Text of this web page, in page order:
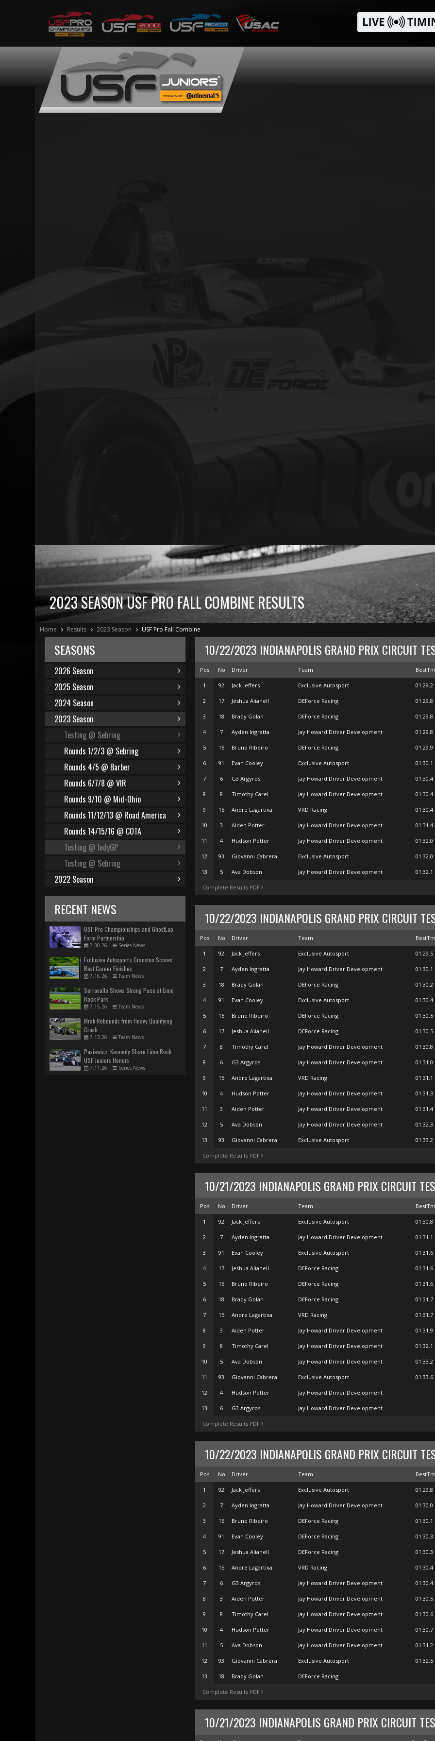
2023 SEASON USF PRO FALL COMBINE RESULTS
Home Results 2023 Season USF Pro Fall Combine
SEASONS
2026 Season
2025 Season
2024 Season
2023 Season
Testing @ Sebring
Rounds 1/2/3 @ Sebring
Rounds 4/5 @ Barber
Rounds 6/7/8 @ VIR
Rounds 9/10 @ Mid-Ohio
Rounds 11/12/13 @ Road America
Rounds 14/15/16 @ COTA
Testing @ IndyGP
Testing @ Sebring
2022 Season
RECENT NEWS
USF Pro Championships and GhostLap
Form Partnership
7.30.26 | Series News
Exclusive Autosport's Cranston Scores
Best Career Finishes
7.16.26 | Team News
Serravalle Shows Strong Pace at Lime
Rock Park
7.15.26 | Team News
Mrak Rebounds from Heavy Qualifying
Crash
7.13.26 | Team News
Pasiewicz, Kennedy Share Lime Rock
USF Juniors Honors
7.11.26 | Series News
10/22/2023 INDIANAPOLIS GRAND PRIX CIRCUIT
Pos No Driver Team BestTm
1 92 Jack Jeffers Exclusive Autosport 01:29.2
2 17 Jeshua Alianell DEForce Racing 01:29.8
3 18 Brady Golan DEForce Racing 01:29.8
4 7 Ayden Ingratta Jay Howard Driver Development 01:29.8
5 16 Bruno Ribeiro DEForce Racing 01:29.9
6 91 Evan Cooley Exclusive Autosport 01:30.1
7 6 G3 Argyros Jay Howard Driver Development 01:30.4
8 8 Timothy Carel Jay Howard Driver Development 01:30.4
9 15 Andre Lagartixa VRD Racing 01:30.4
10 3 Aiden Potter Jay Howard Driver Development 01:31.4
11 4 Hudson Potter Jay Howard Driver Development 01:32.0
12 93 Giovanni Cabrera Exclusive Autosport 01:32.0
13 5 Ava Dobson Jay Howard Driver Development 01:32.1
Complete Results PDF
10/22/2023 INDIANAPOLIS GRAND PRIX CIRCUIT
Pos No Driver Team BestTm
1 92 Jack Jeffers Exclusive Autosport 01:29.5
2 7 Ayden Ingratta Jay Howard Driver Development 01:30.1
3 18 Brady Golan DEForce Racing 01:30.2
4 91 Evan Cooley Exclusive Autosport 01:30.4
5 16 Bruno Ribeiro DEForce Racing 01:30.5
6 17 Jeshua Alianell DEForce Racing 01:30.5
7 8 Timothy Carel Jay Howard Driver Development 01:30.8
8 6 G3 Argyros Jay Howard Driver Development 01:31.0
9 15 Andre Lagartixa VRD Racing 01:31.1
10 4 Hudson Potter Jay Howard Driver Development 01:31.3
11 3 Aiden Potter Jay Howard Driver Development 01:31.4
12 5 Ava Dobson Jay Howard Driver Development 01:32.3
13 93 Giovanni Cabrera Exclusive Autosport 01:33.2
Complete Results PDF
10/21/2023 INDIANAPOLIS GRAND PRIX CIRCUIT
Pos No Driver Team BestTm
1 92 Jack Jeffers Exclusive Autosport 01:30.8
2 7 Ayden Ingratta Jay Howard Driver Development 01:31.1
3 91 Evan Cooley Exclusive Autosport 01:31.6
4 17 Jeshua Alianell DEForce Racing 01:31.6
5 16 Bruno Ribeiro DEForce Racing 01:31.6
6 18 Brady Golan DEForce Racing 01:31.7
7 15 Andre Lagartixa VRD Racing 01:31.7
8 3 Aiden Potter Jay Howard Driver Development 01:31.9
9 8 Timothy Carel Jay Howard Driver Development 01:32.1
10 5 Ava Dobson Jay Howard Driver Development 01:33.2
11 93 Giovanni Cabrera Exclusive Autosport 01:33.6
12 4 Hudson Potter Jay Howard Driver Development
13 6 G3 Argyros Jay Howard Driver Development
Complete Results PDF
10/22/2023 INDIANAPOLIS GRAND PRIX CIRCUIT
Pos No Driver Team BestTm
1 92 Jack Jeffers Exclusive Autosport 01:29.8
2 7 Ayden Ingratta Jay Howard Driver Development 01:30.0
3 16 Bruno Ribeiro DEForce Racing 01:30.1
4 91 Evan Cooley DEForce Racing 01:30.3
5 17 Jeshua Alianell DEForce Racing 01:30.3
6 15 Andre Lagartixa VRD Racing 01:30.4
7 6 G3 Argyros Jay Howard Driver Development 01:30.4
8 3 Aiden Potter Jay Howard Driver Development 01:30.5
9 8 Timothy Carel Jay Howard Driver Development 01:30.6
10 4 Hudson Potter Jay Howard Driver Development 01:30.7
11 5 Ava Dobson Jay Howard Driver Development 01:31.2
12 93 Giovanni Cabrera Exclusive Autosport 01:32.5
13 18 Brady Golan DEForce Racing
Complete Results PDF
10/21/2023 INDIANAPOLIS GRAND PRIX CIRCUIT